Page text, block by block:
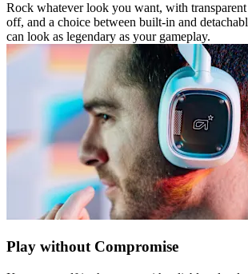
Rock whatever look you want, with transparent
off, and a choice between built-in and
can look as legendary as your gameplay.
Play without Compromise